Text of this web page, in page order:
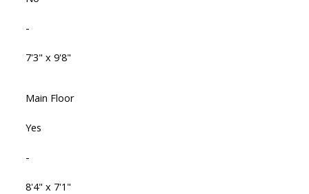
-
7'3" x 9'8"
Main Floor
Yes
-
8'4" x 7'1"